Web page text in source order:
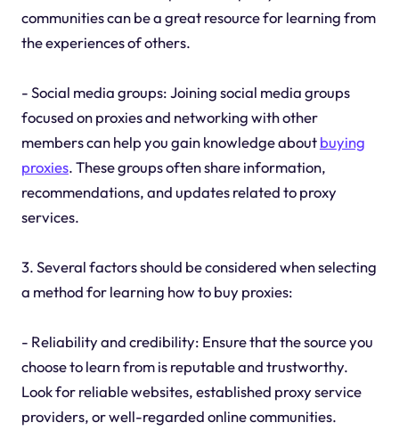
communities can be a great resource for learning from
the experiences of others.
- Social media groups: Joining social media groups
focused on proxies and networking with other
members can help you gain knowledge aboutbuying
proxies. These groups often share information,
recommendations, and updates related to proxy
services.
3. Several factors should be considered when selecting
a method for learning how to buy proxies:
- Reliability and credibility: Ensure that the source you
choose to learn from is reputable and trustworthy.
Look for reliable websites, established proxy service
providers, or well-regarded online communities.